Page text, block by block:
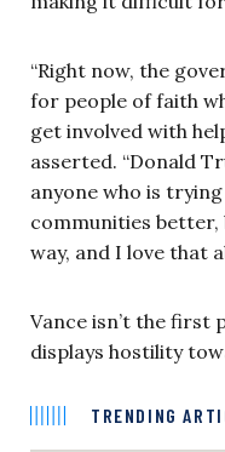
“Right now, the
for people of faith
get involved with
asserted. “Donald
anyone who is
communities better,
way, and I love that
Vance isn’t the first
displays hostility
TRENDING